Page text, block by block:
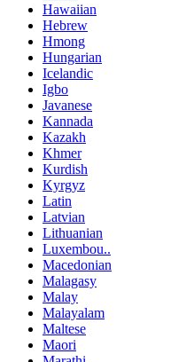
Hawaiian
Hebrew
Hmong
Hungarian
Icelandic
Igbo
Javanese
Kannada
Kazakh
Khmer
Kurdish
Kyrgyz
Latin
Latvian
Lithuanian
Luxembou..
Macedonian
Malagasy
Malay
Malayalam
Maltese
Maori